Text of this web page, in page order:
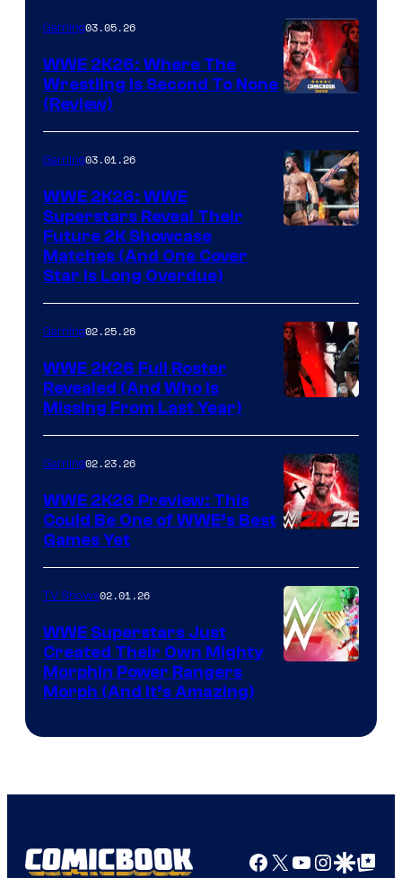
Gaming03.05.26
WWE 2K26: Where The
Wrestling Is Second To None
(Review)
Gaming03.01.26
WWE 2K26: WWE
Superstars Reveal Their
Future 2K Showcase
Matches (And One Cover
Star Is Long Overdue)
Gaming02.25.26
WWE 2K26 Full Roster
Revealed (And Who Is
Missing From Last Year)
Gaming02.23.26
WWE 2K26 Preview: This
Could Be One of WWE’s Best
Games Yet
TV Shows02.01.26
WWE Superstars Just
Created Their Own Mighty
Morphin Power Rangers
Morph (And It’s Amazing)
Facebook
X YouTube
GoogleGoogle Top